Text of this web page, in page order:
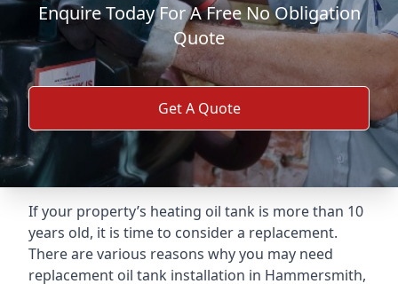
Enquire Today For A Free No Obligation
Quote
Get A Quote
If your property’s heating oil tank is more than 10
years old, it is time to consider a replacement.
There are various reasons why you may need
replacement oil tank installation in Hammersmith,